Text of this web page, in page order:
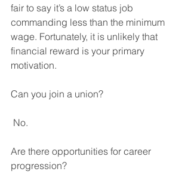
fair to say it’s a low status job
commanding less than the minimum
wage. Fortunately, it is unlikely that
financial reward is your primary
motivation.
Can you join a union?
No.
Are there opportunities for career
progression?